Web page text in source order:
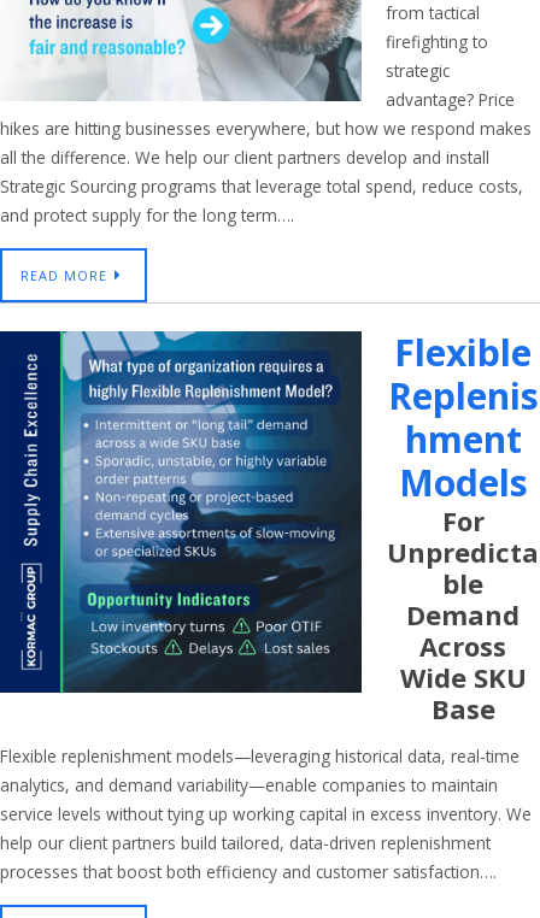
from tactical
firefighting to
strategic
advantage? Price
hikes are hitting businesses everywhere, but how we respond makes
all the difference. We help our client partners develop and install
Strategic Sourcing programs that leverage total spend, reduce costs,
and protect supply for the long term….
READ MORE
Flexible
Replenis
Hment
Models
For
Unpredicta
Ble
Demand
Across
Wide SKU
Base
Flexible replenishment models—leveraging historical data, real-time
analytics, and demand variability—enable companies to maintain
service levels without tying up working capital in excess inventory. We
help our client partners build tailored, data-driven replenishment
processes that boost both efficiency and customer satisfaction….